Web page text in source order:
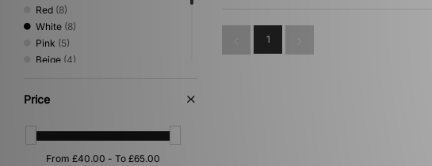
Red (8)
White (8)
Pink (5)
Beige (4)
Green
Orange
Gold(1)
Multi(1)
Price
1